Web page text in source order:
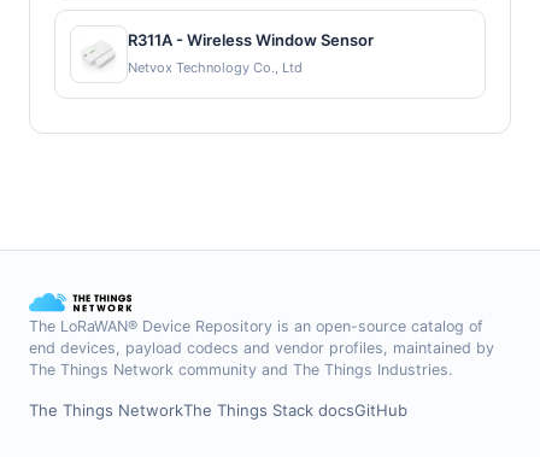
R311A - Wireless Window Sensor
Netvox Technology Co., Ltd
The LoRaWAN® Device Repository is an open-source catalog of
end devices, payload codecs and vendor profiles, maintained by
The Things Network community and The Things Industries.
The Things NetworkThe Things Stack docsGitHub